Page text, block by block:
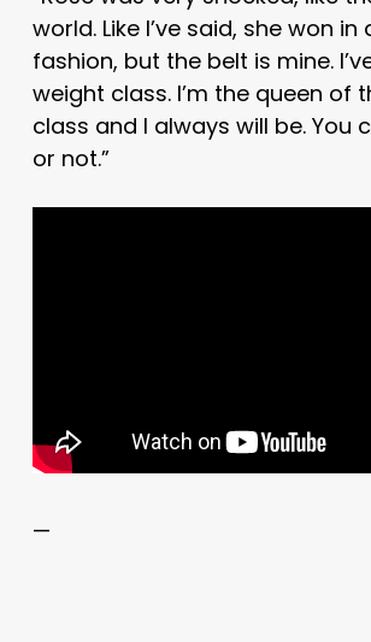
world. Like I’ve said, she won
fashion, but the belt is mine.
weight class. I’m the queen of
class and I always will be. You
or not.”
—